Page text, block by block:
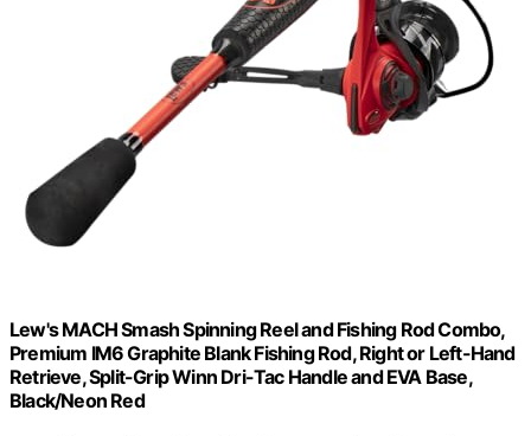
Lew's MACH Smash Spinning Reel and Fishing Rod Combo,
Premium IM6 Graphite Blank Fishing Rod, Right or Left-Hand
Retrieve, Split-Grip Winn Dri-Tac Handle and EVA Base,
Black/Neon Red